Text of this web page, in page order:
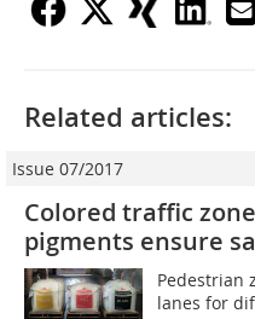
Related articles:
Issue 07/2017
Colored traffic
pigments ensure
Pedestrian
lanes for